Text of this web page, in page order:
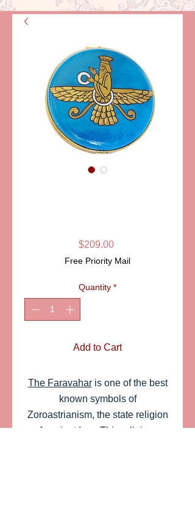
$209.00Price
Free Priority Mail
Quantity *
Add to Cart
The Faravaharis one of the best
known symbols of
Zoroastrianism, the state religion
of ancient Iran. This religious,